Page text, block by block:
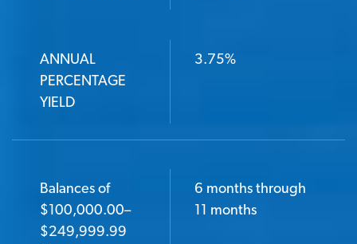
ANNUAL PERCENTAGE YIELD
ANNUAL
PERCENTAGE
YIELD
3.75%
Balances of
$100,000.00–
$249,999.99
6 months through
11 months